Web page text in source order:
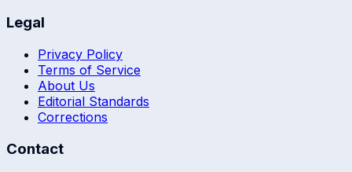
Legal
Privacy Policy
Terms of Service
About Us
Editorial Standards
Corrections
Contact